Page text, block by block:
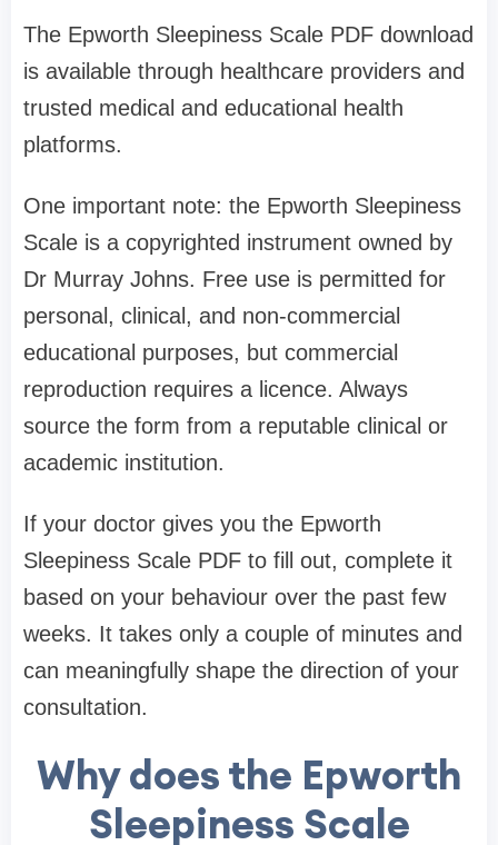
The Epworth Sleepiness Scale PDF download
is available through healthcare providers and
trusted medical and educational health
platforms.
One important note: the Epworth Sleepiness
Scale is a copyrighted instrument owned by
Dr Murray Johns. Free use is permitted for
personal, clinical, and non-commercial
educational purposes, but commercial
reproduction requires a licence. Always
source the form from a reputable clinical or
academic institution.
If your doctor gives you the Epworth
Sleepiness Scale PDF to fill out, complete it
based on your behaviour over the past few
weeks. It takes only a couple of minutes and
can meaningfully shape the direction of your
consultation.
Why does the Epworth
Sleepiness Scale